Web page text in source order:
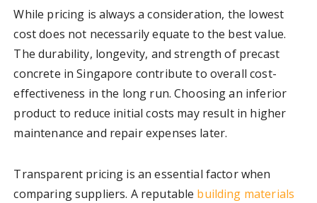
While pricing is always a consideration, the lowest
cost does not necessarily equate to the best value.
The durability, longevity, and strength of precast
concrete in Singapore contribute to overall cost-
effectiveness in the long run. Choosing an inferior
product to reduce initial costs may result in higher
maintenance and repair expenses later.
Transparent pricing is an essential factor when
comparing suppliers. A reputable building materials